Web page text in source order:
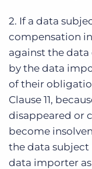
2. If a data
compensation
against the
by the data
of their
Clause 11,
disappeared or
become
the data subject
data importer